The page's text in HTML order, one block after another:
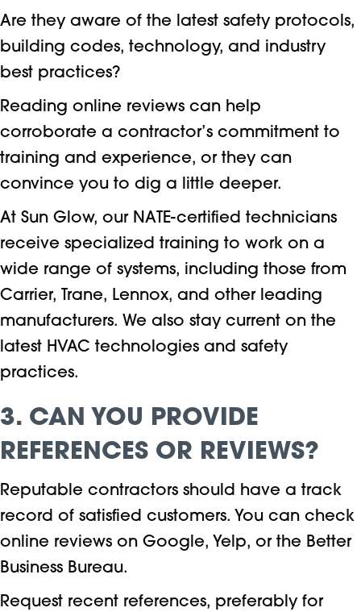
Are they aware of the latest safety protocols,
building codes, technology, and industry
best practices?
Reading online reviews can help
corroborate a contractor’s commitment to
training and experience, or they can
convince you to dig a little deeper.
At Sun Glow, our NATE-certified technicians
receive specialized training to work on a
wide range of systems, including those from
Carrier, Trane, Lennox, and other leading
manufacturers. We also stay current on the
latest HVAC technologies and safety
practices.
3. CAN YOU PROVIDE
REFERENCES OR REVIEWS?
Reputable contractors should have a track
record of satisfied customers. You can check
online reviews on Google, Yelp, or the Better
Business Bureau.
Request recent references, preferably for